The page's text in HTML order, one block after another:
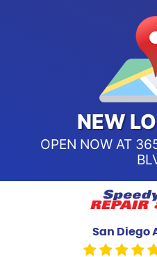
NEW
OPEN NOW AT
San Diego
Point
Call Us:
Speedy Auto
Sports
Call Us: